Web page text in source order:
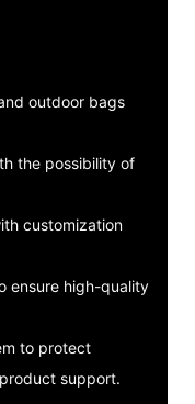
outdoor bags
the possibility of
customization
ensure high-quality
to protect
support.